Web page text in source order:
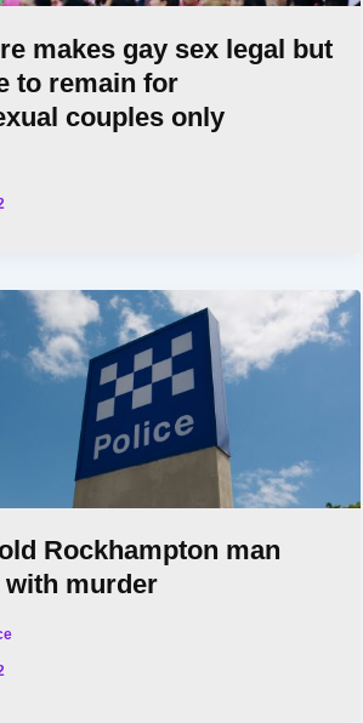
makes gay sex legal but
to remain for
couples only
Rockhampton man
with murder